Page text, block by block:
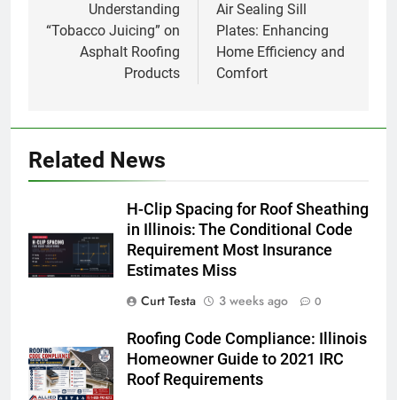
navigation
Understanding
“Tobacco Juicing” on
Asphalt Roofing
Products
Air Sealing Sill
Plates: Enhancing
Home Efficiency and
Comfort
Related News
H-Clip Spacing for Roof Sheathing
in Illinois: The Conditional Code
Requirement Most Insurance
Estimates Miss
Curt Testa
3 weeks ago 0
Roofing Code Compliance: Illinois
Homeowner Guide to 2021 IRC
Roof Requirements